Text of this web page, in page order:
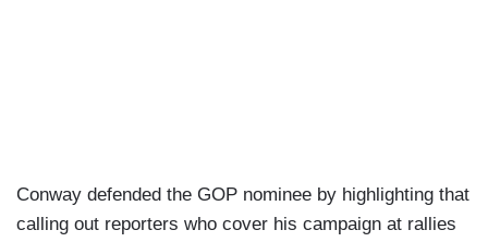
Conway defended the GOP nominee by highlighting that
calling out reporters who cover his campaign at rallies